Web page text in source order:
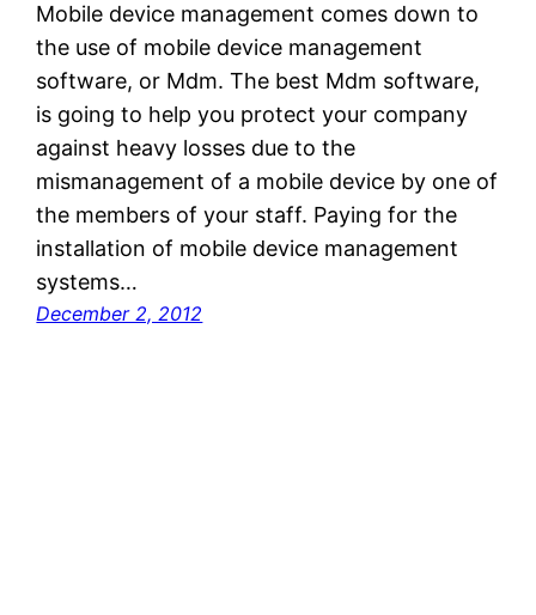
Mobile device management comes down to
the use of mobile device management
software, or Mdm. The best Mdm software,
is going to help you protect your company
against heavy losses due to the
mismanagement of a mobile device by one of
the members of your staff. Paying for the
installation of mobile device management
systems…
December 2, 2012